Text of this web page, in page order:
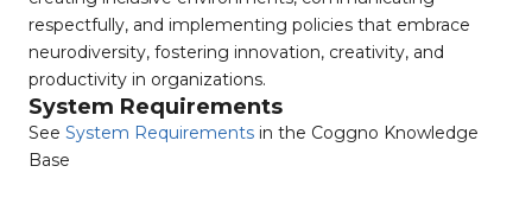
respectfully, and implementing policies that embrace
neurodiversity, fostering innovation, creativity, and
productivity in organizations.
System Requirements
See System Requirements in the Coggno Knowledge
Base